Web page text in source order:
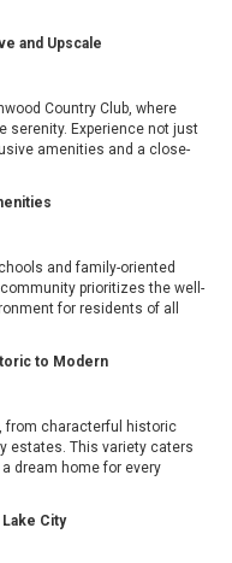
and Upscale
Country Club, where
serenity. Experience not just
amenities and a close-
and family-oriented
prioritizes the well-
for residents of all
to Modern
from characterful historic
estates. This variety caters
dream home for every
City